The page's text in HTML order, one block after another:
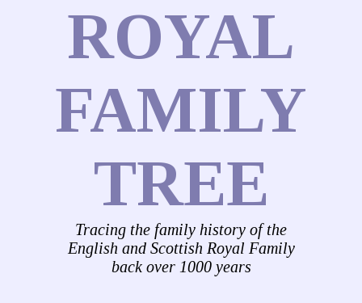
ROYAL
FAMILY
TREE
Tracing the family history of the
English and Scottish Royal Family
back over 1000 years